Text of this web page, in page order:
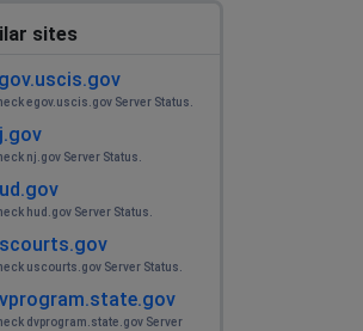
sites
egov.uscis.gov Server Status.
nj.gov Server Status.
hud.gov Server Status.
uscourts.gov Server Status.
dvprogram.state.gov Server